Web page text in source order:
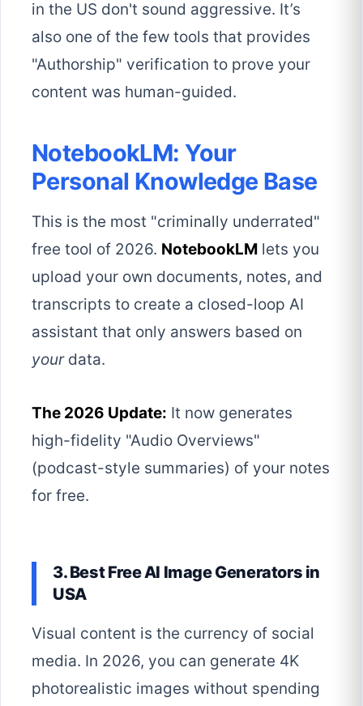
in the US don't sound aggressive. It’s
also one of the few tools that provides
"Authorship" verification to prove your
content was human-guided.
NotebookLM: Your
Personal Knowledge Base
This is the most "criminally underrated"
free tool of 2026. NotebookLM lets you
upload your own documents, notes, and
transcripts to create a closed-loop AI
assistant that only answers based on
yourdata.
The 2026 Update: It now generates
high-fidelity "Audio Overviews"
(podcast-style summaries) of your notes
for free.
3. Best Free AI Image Generators in
USA
Visual content is the currency of social
media. In 2026, you can generate 4K
photorealistic images without spending